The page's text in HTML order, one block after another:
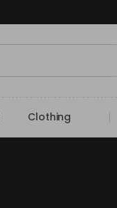
Clothing